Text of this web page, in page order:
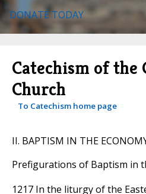
DONATE TODAY
Catechism of the
Church
To Catechism home page
II. BAPTISM IN THE
Prefigurations of Baptism in
1217 In the liturgy of the